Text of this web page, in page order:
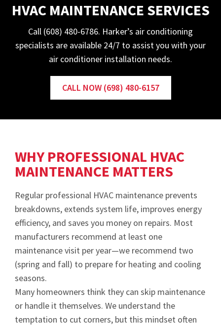
HVAC MAINTENANCE SERVICES
Call (608) 480-6786. Harker’s air conditioning
specialists are available 24/7 to assist you with your
air conditioner installation needs.
CALL NOW (698) 480-6157
WHY PROFESSIONAL HVAC
MAINTENANCE MATTERS
Regular professional HVAC maintenance prevents
breakdowns, extends system life, improves energy
efficiency, and saves you money on repairs. Most
manufacturers recommend at least one
maintenance visit per year—we recommend two
(spring and fall) to prepare for heating and cooling
seasons.
Many homeowners think they can skip maintenance
or handle it themselves. We understand the
temptation to cut corners, but this mindset often